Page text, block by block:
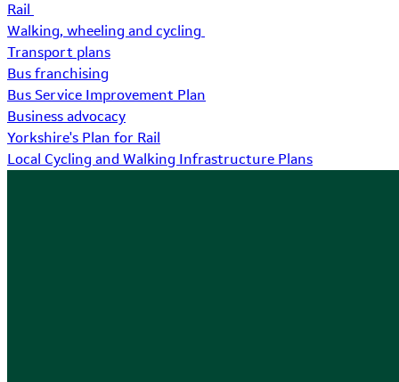
Rail
Walking, wheeling and cycling
Transport plans
Bus franchising
Bus Service Improvement Plan
Business advocacy
Yorkshire's Plan for Rail
Local Cycling and Walking Infrastructure Plans